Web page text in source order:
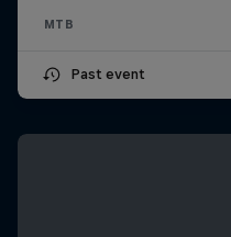
MTB
Past event